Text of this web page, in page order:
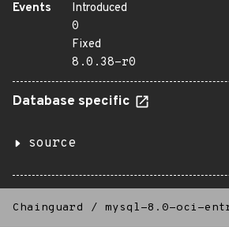
Events
Introduced
0
Fixed
8.0.38-r0
Database specific
source
Chainguard / mysql-8.0-oci-